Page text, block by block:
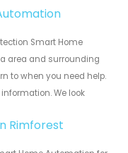
Smart Home
area and surrounding
to when you need help.
We look
Rimforest